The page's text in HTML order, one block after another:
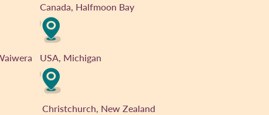
Canada, Halfmoon Bay
USA, Michigan
Christchurch, New Zealand